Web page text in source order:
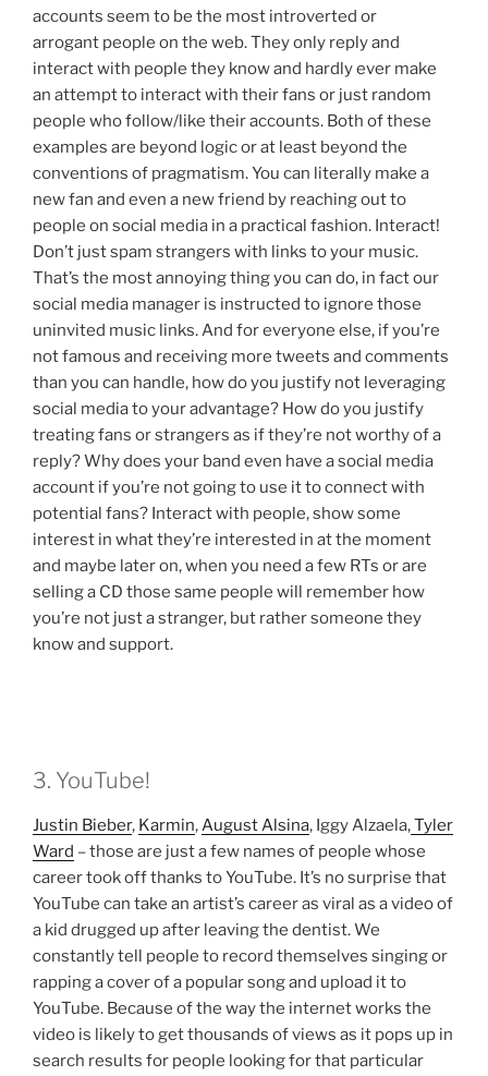
accounts seem to be the most introverted or
arrogant people on the web. They only reply and
interact with people they know and hardly ever make
an attempt to interact with their fans or just random
people who follow/like their accounts. Both of these
examples are beyond logic or at least beyond the
conventions of pragmatism. You can literally make a
new fan and even a new friend by reaching out to
people on social media in a practical fashion. Interact!
Don’t just spam strangers with links to your music.
That’s the most annoying thing you can do, in fact our
social media manager is instructed to ignore those
uninvited music links. And for everyone else, if you’re
not famous and receiving more tweets and comments
than you can handle, how do you justify not leveraging
social media to your advantage? How do you justify
treating fans or strangers as if they’re not worthy of a
reply? Why does your band even have a social media
account if you’re not going to use it to connect with
potential fans? Interact with people, show some
interest in what they’re interested in at the moment
and maybe later on, when you need a few RTs or are
selling a CD those same people will remember how
you’re not just a stranger, but rather someone they
know and support.
3. YouTube!
Justin Bieber, Karmin,August Alsina, Iggy Alzaela,Tyler
Ward – those are just a few names of people whose
career took off thanks to YouTube. It’s no surprise that
YouTube can take an artist’s career as viral as a video of
a kid drugged up after leaving the dentist. We
constantly tell people to record themselves singing or
rapping a cover of a popular song and upload it to
YouTube. Because of the way the internet works the
video is likely to get thousands of views as it pops up in
search results for people looking for that particular